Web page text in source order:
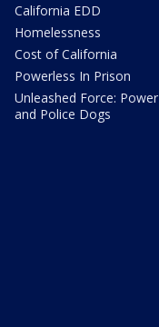
California EDD
Homelessness
Cost of California
Powerless In Prison
Unleashed Force: Power
and Police Dogs